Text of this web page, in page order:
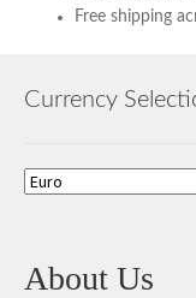
Free shipping
Currency
About Us